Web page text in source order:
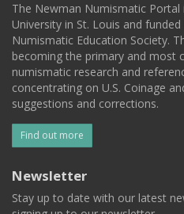
The Newman Numismatic
University in St. Louis and
Numismatic Education Society.
becoming the primary and most
numismatic research and
concentrating on U.S. Coinage
suggestions and corrections.
Find out more
Newsletter
Stay up to date with our latest